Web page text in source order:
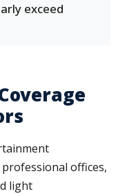
exceed
offices,
light